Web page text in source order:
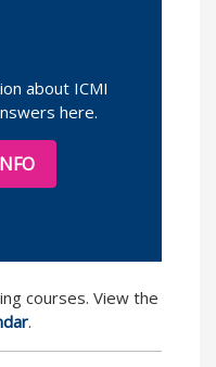
about ICMI
here.
courses. View the
.